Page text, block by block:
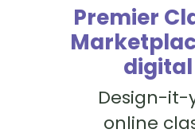
Premier
Design-it-
online